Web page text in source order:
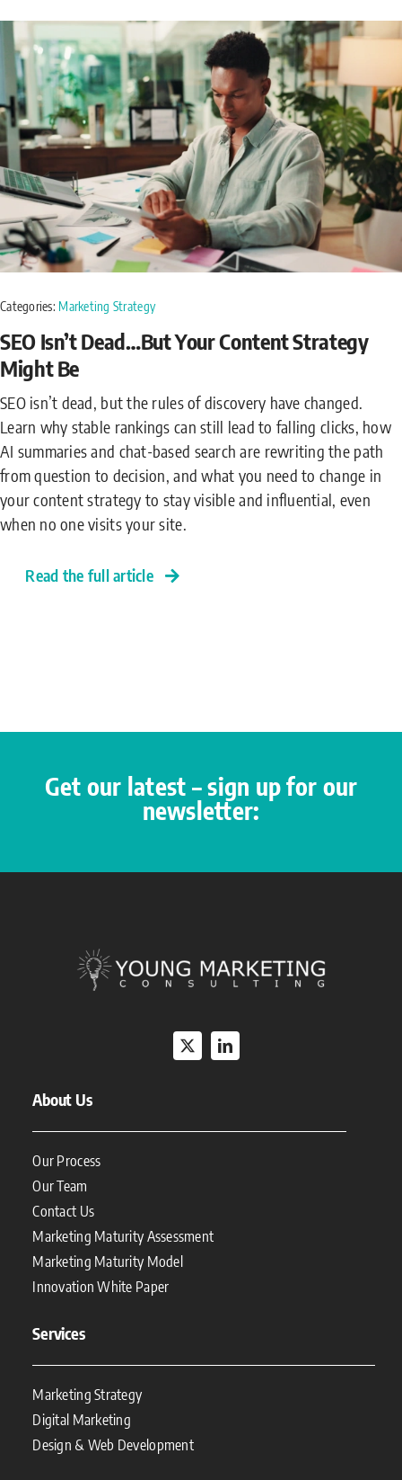
Categories: Marketing Strategy
SEO Isn’t Dead…But Your Content Strategy
Might Be
SEO isn’t dead, but the rules of discovery have changed.
Learn why stable rankings can still lead to falling clicks, how
AI summaries and chat-based search are rewriting the path
from question to decision, and what you need to change in
your content strategy to stay visible and influential, even
when no one visits your site.
Read the full article
Get our latest – sign up for our
newsletter:
About Us
Our Process
Our Team
Contact Us
Marketing Maturity Assessment
Marketing Maturity Model
Innovation White Paper
Services
Marketing Strategy
Digital Marketing
Design & Web Development